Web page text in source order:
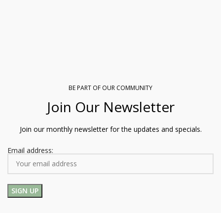
BE PART OF OUR COMMUNITY
Join Our Newsletter
Join our monthly newsletter for the updates and specials.
Email address: